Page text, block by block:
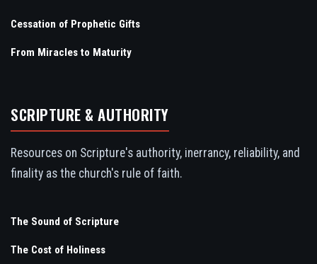
Cessation of Prophetic Gifts
From Miracles to Maturity
SCRIPTURE & AUTHORITY
Resources on Scripture's authority, inerrancy, reliability, and
finality as the church's rule of faith.
The Sound of Scripture
The Cost of Holiness